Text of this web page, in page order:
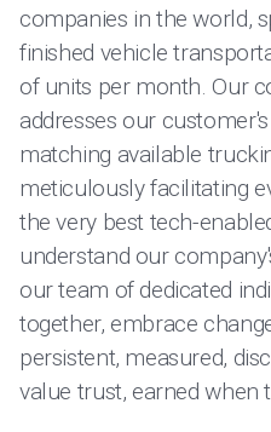
companies in the world,
finished vehicle
of units per month. Our
addresses our
matching available
meticulously facilitating
the very best tech-
understand our
our team of dedicated
together, embrace
persistent, measured,
value trust, earned when